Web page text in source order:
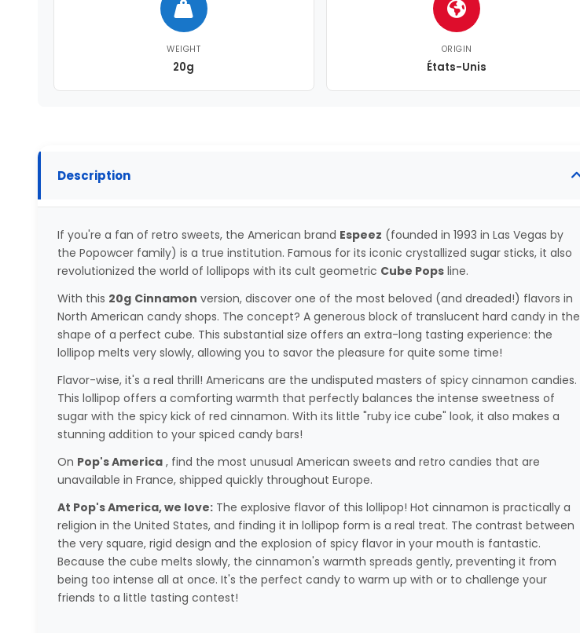
WEIGHT
20g
ORIGIN
États-Unis
Description
If you're a fan of retro sweets, the American brand Espeez (founded in 1993 in Las Vegas by
the Popowcer family) is a true institution. Famous for its iconic crystallized sugar sticks, it also
revolutionized the world of lollipops with its cult geometric Cube Popsline.
With this 20g Cinnamon version, discover one of the most beloved (and dreaded!) flavors in
North American candy shops. The concept? A generous block of translucent hard candy in the
shape of a perfect cube. This substantial size offers an extra-long tasting experience: the
lollipop melts very slowly, allowing you to savor the pleasure for quite some time!
Flavor-wise, it's a real thrill! Americans are the undisputed masters of spicy cinnamon candies.
This lollipop offers a comforting warmth that perfectly balances the intense sweetness of
sugar with the spicy kick of red cinnamon. With its little "ruby ice cube" look, it also makes a
stunning addition to your spiced candy bars!
On Pop's America, find the most unusual American sweets and retro candies that are
unavailable in France, shipped quickly throughout Europe.
At Pop's America, we love:The explosive flavor of this lollipop! Hot cinnamon is practically a
religion in the United States, and finding it in lollipop form is a real treat. The contrast between
the very square, rigid design and the explosion of spicy flavor in your mouth is fantastic.
Because the cube melts slowly, the cinnamon's warmth spreads gently, preventing it from
being too intense all at once. It's the perfect candy to warm up with or to challenge your
friends to a little tasting contest!